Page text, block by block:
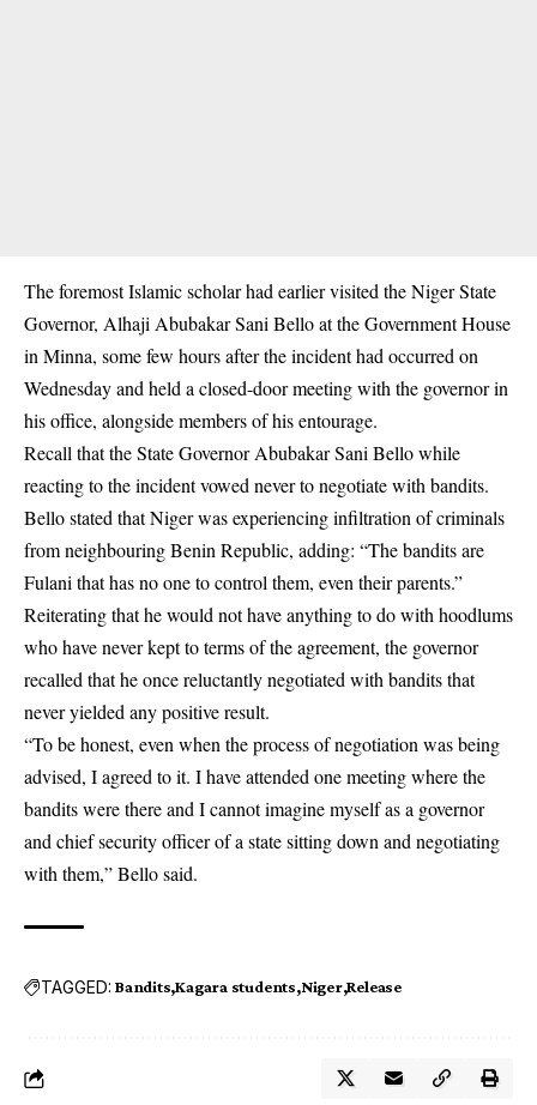
The foremost Islamic scholar had earlier visited the Niger State
Governor, Alhaji Abubakar Sani Bello at the Government House
in Minna, some few hours after the incident had occurred on
Wednesday and held a closed-door meeting with the governor in
his office, alongside members of his entourage.
Recall that the State Governor Abubakar Sani Bello while
reacting to the incident vowed never to negotiate with bandits.
Bello stated that Niger was experiencing infiltration of criminals
from neighbouring Benin Republic, adding: “The bandits are
Fulani that has no one to control them, even their parents.”
Reiterating that he would not have anything to do with hoodlums
who have never kept to terms of the agreement, the governor
recalled that he once reluctantly negotiated with bandits that
never yielded any positive result.
“To be honest, even when the process of negotiation was being
advised, I agreed to it. I have attended one meeting where the
bandits were there and I cannot imagine myself as a governor
and chief security officer of a state sitting down and negotiating
with them,” Bello said.
TAGGED: Bandits Kagara students Niger Release